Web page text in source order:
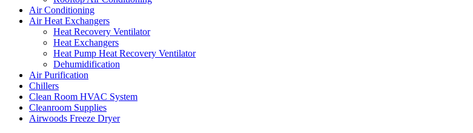
Air Conditioning
Air Heat Exchangers
Heat Recovery Ventilator
Heat Exchangers
Heat Pump Heat Recovery Ventilator
Dehumidification
Air Purification
Chillers
Clean Room HVAC System
Cleanroom Supplies
Airwoods Freeze Dryer